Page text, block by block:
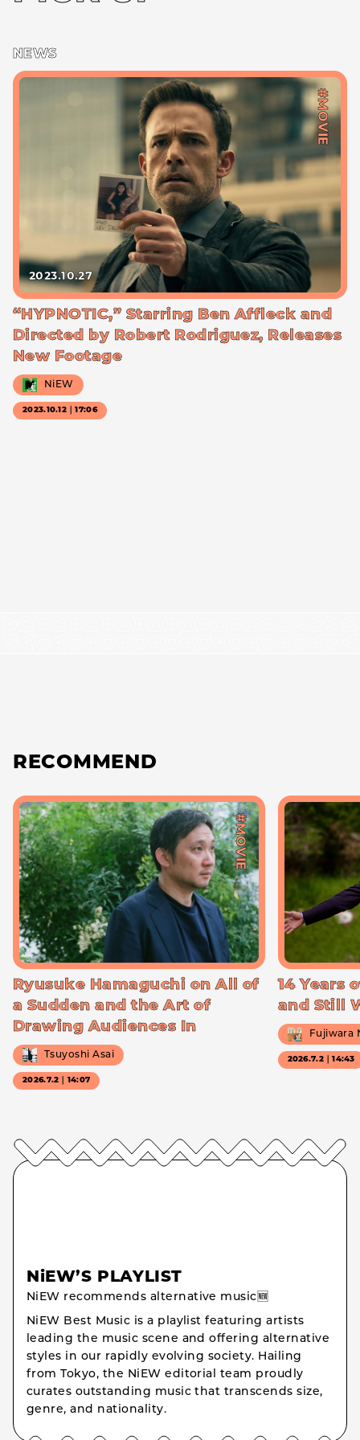
NEWS
#MOVIE
2023.10.27
“HYPNOTIC,” Starring Ben Affleck and
Directed by Robert Rodriguez, Releases
New Footage
NiEW
2023.10.12｜17:06
RECOMMEND
#MOVIE
Ryusuke Hamaguchi on All of
a Sudden and the Art of
Drawing Audiences In
Tsuyoshi Asai
2026.7.2｜14:07
14 Years
and Still
Fujiwara
2026.7.2｜14:43
NiEW’S PLAYLIST
NiEW recommends alternative music🆕
NiEW Best Music is a playlist featuring artists
leading the music scene and offering alternative
styles in our rapidly evolving society. Hailing
from Tokyo, the NiEW editorial team proudly
curates outstanding music that transcends size,
genre, and nationality.